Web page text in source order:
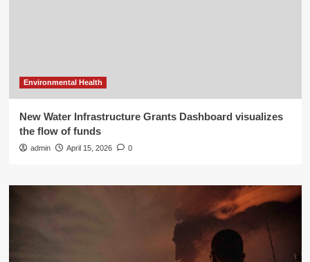
Environmental Health
New Water Infrastructure Grants Dashboard visualizes
the flow of funds
admin April 15, 2026 0